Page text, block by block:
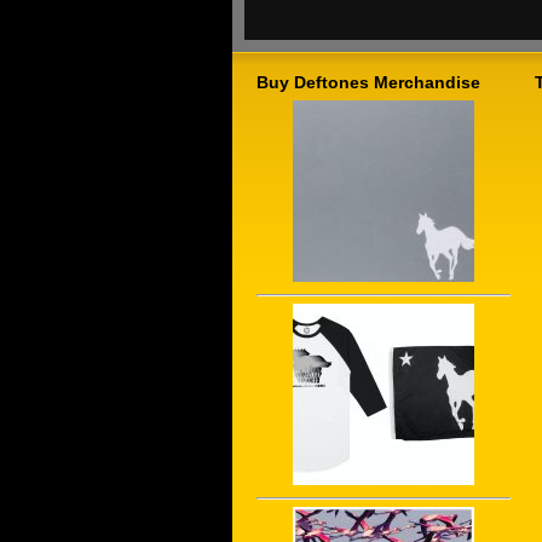
Buy Deftones Merchandise